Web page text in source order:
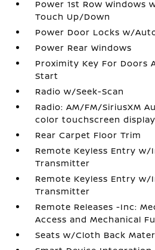
Power 1st Row Windows
Touch Up/Down
Power Door Locks w/
Power Rear Windows
Proximity Key For Doors
Start
Radio w/Seek-Scan
Radio: AM/FM/SiriusXM
color touchscreen
Rear Carpet Floor Trim
Remote Keyless Entry
Transmitter
Remote Keyless Entry
Transmitter
Remote Releases -Inc:
Access and Mechanical
Seats w/Cloth Back